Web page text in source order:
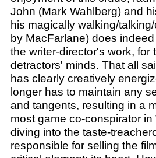
John (Mark Wahlberg) and
his magically walking/
by MacFarlane) does
the writer-director's work,
detractors' minds. That all
has clearly creatively
longer has to maintain any
and tangents, resulting in a
most game co-conspirator
diving into the taste-
responsible for selling the